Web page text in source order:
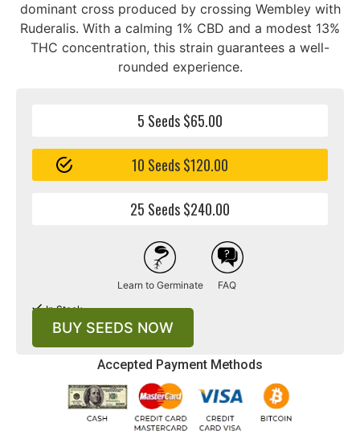
Accepted Payment Methods
dominant cross produced by crossing Wembley with
Ruderalis. With a calming 1% CBD and a modest 13%
THC concentration, this strain guarantees a well-
rounded experience.
5 Seeds $65.00
10 Seeds $120.00
25 Seeds $240.00
Learn to Germinate FAQ
In Stock
BUY SEEDS NOW